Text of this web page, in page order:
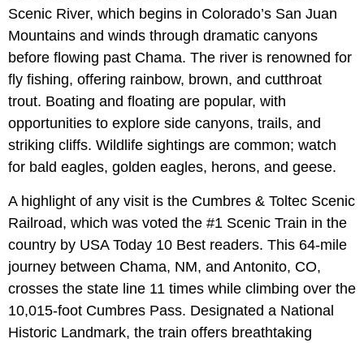
Scenic River, which begins in Colorado’s San Juan
Mountains and winds through dramatic canyons
before flowing past Chama. The river is renowned for
fly fishing, offering rainbow, brown, and cutthroat
trout. Boating and floating are popular, with
opportunities to explore side canyons, trails, and
striking cliffs. Wildlife sightings are common; watch
for bald eagles, golden eagles, herons, and geese.
A highlight of any visit is the Cumbres & Toltec Scenic
Railroad, which was voted the #1 Scenic Train in the
country by USA Today 10 Best readers. This 64-mile
journey between Chama, NM, and Antonito, CO,
crosses the state line 11 times while climbing over the
10,015-foot Cumbres Pass. Designated a National
Historic Landmark, the train offers breathtaking